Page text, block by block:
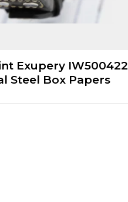
Exupery IW500422
Steel Box Papers